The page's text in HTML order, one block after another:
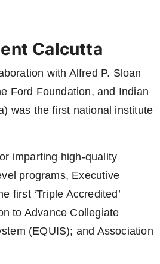
Calcutta
with Alfred P. Sloan
Ford Foundation, and Indian
was the first national institute
imparting high-quality
programs, Executive
first ‘Triple Accredited’
to Advance Collegiate
(EQUIS); and Association